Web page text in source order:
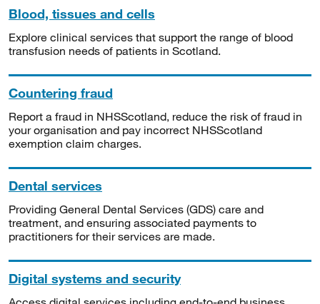
Blood, tissues and cells
Explore clinical services that support the range of blood
transfusion needs of patients in Scotland.
Countering fraud
Report a fraud in NHSScotland, reduce the risk of fraud in
your organisation and pay incorrect NHSScotland
exemption claim charges.
Dental services
Providing General Dental Services (GDS) care and
treatment, and ensuring associated payments to
practitioners for their services are made.
Digital systems and security